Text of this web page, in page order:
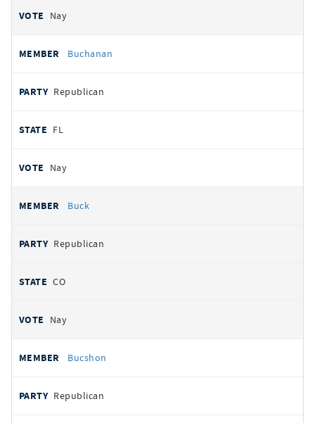
Nay
Buchanan
Republican
FL
Nay
Buck
Republican
CO
Nay
Bucshon
Republican